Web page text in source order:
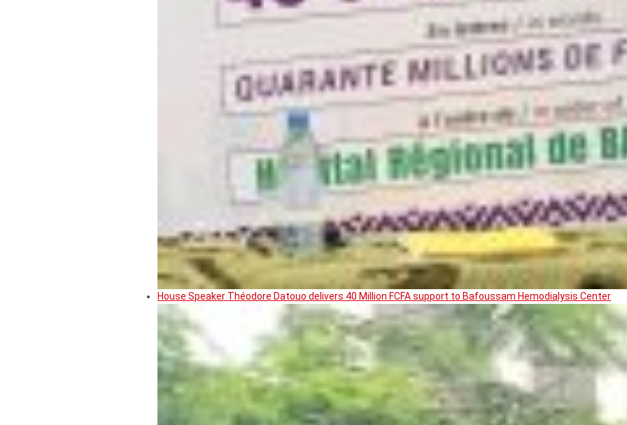
House Speaker Théodore Datouo delivers 40 Million FCFA support to Bafoussam Hemodialysis Center